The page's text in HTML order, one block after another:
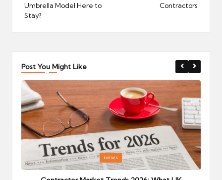
Umbrella Model Here to
Stay?
Contractors
Post You Might Like
Posted
in
news